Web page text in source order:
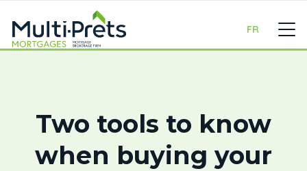
FR
Two tools to know
when buying your